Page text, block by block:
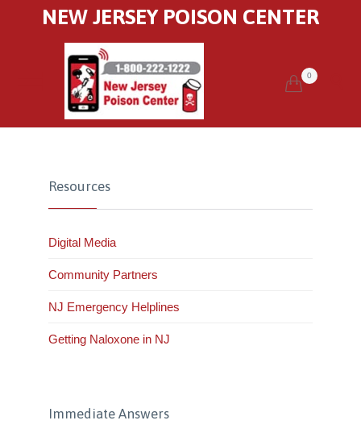
NEW JERSEY POISON CENTER
 0
Resources
Digital Media
Community Partners
NJ Emergency Helplines
Getting Naloxone in NJ
Immediate Answers